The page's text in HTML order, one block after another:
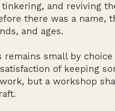
and reviving
there was a name,
and ages.
remains small by
of keeping
but a workshop